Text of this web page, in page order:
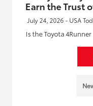
Earn the Trust
July 24, 2026 - USA
Is the Toyota